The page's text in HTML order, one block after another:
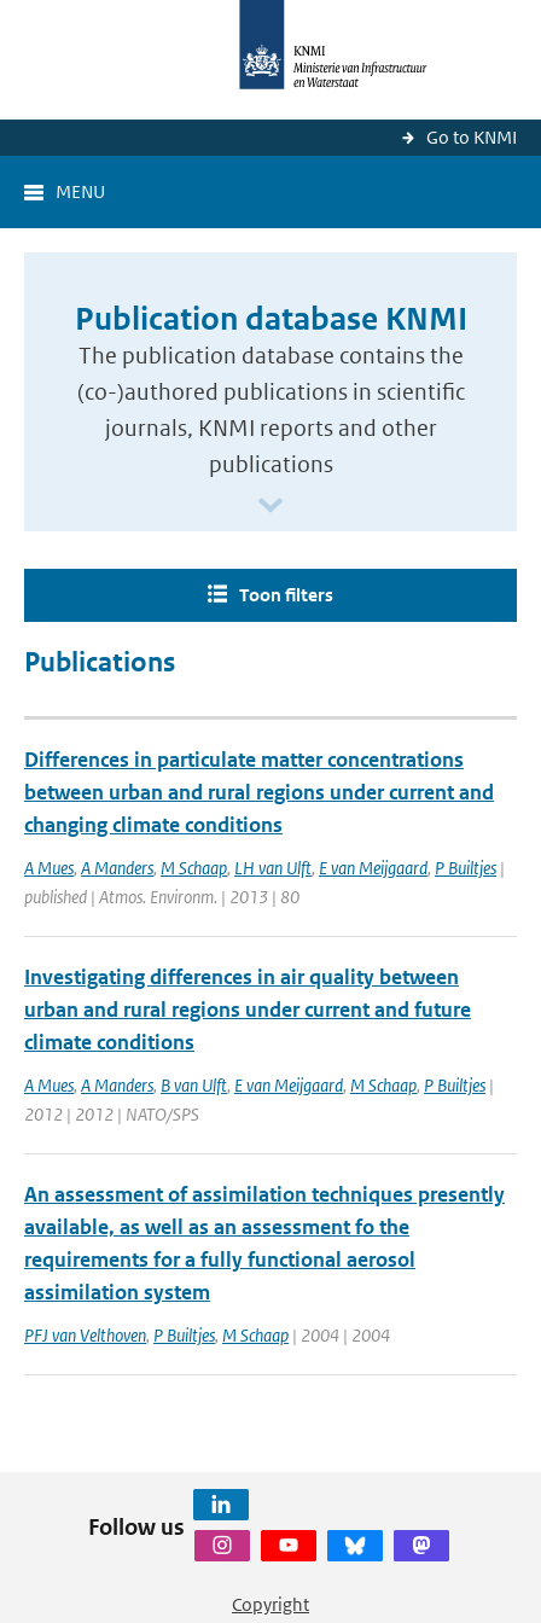
Go to KNMI
MENU
Publication database KNMI
The publication database contains the
(co-)authored publications in scientific
journals, KNMI reports and other
publications
Toon filters
Publications
Differences in particulate matter concentrations
between urban and rural regions under current and
changing climate conditions
A Mues, A Manders, M Schaap, LH van Ulft, E van Meijgaard, P Builtjes |
published | Atmos. Environm. | 2013 | 80
Investigating differences in air quality between
urban and rural regions under current and future
climate conditions
A Mues, A Manders, B van Ulft, E van Meijgaard, M Schaap, P Builtjes |
2012 | 2012 | NATO/SPS
An assessment of assimilation techniques presently
available, as well as an assessment fo the
requirements for a fully functional aerosol
assimilation system
PFJ van Velthoven, P Builtjes, M Schaap | 2004 | 2004
Follow us
Copyright